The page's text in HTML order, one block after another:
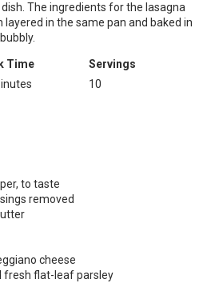
The ingredients for the lasagna
layered in the same pan and baked in
Time
Servings
10
to taste
removed
cheese
fresh flat-leaf parsley